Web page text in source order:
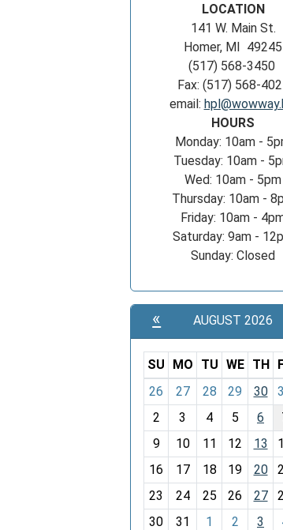
LOCATION
141 W. Main St.
Homer, MI 49245
(517) 568-3450
Fax: (517) 568-
email:
HOURS
Monday: 10am -
Tuesday: 10am -
Wed: 10am - 5pm
Thursday: 10am -
Friday: 10am -
Saturday: 9am -
Sunday: Closed
« AUGUST 2026
m
o
h
-
8
SU MO TU WE TH
26
27 28 29 30
2
3 4 5 6
9
10 11 12 13
16
17 18 19 20
23
24 25 26 27
30
31 1 2 3